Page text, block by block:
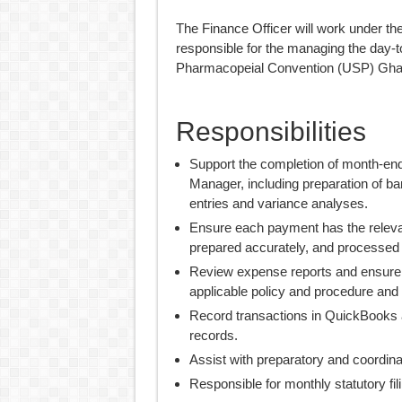
The Finance Officer will work under
responsible for the managing the
Pharmacopeial Convention (USP)
Responsibilities
Support the completion of month-
Manager, including preparation of
entries and variance analyses.
Ensure each payment has the
prepared accurately, and
Review expense reports and
applicable policy and procedure
Record transactions in
records.
Assist with preparatory and
Responsible for monthly statutory